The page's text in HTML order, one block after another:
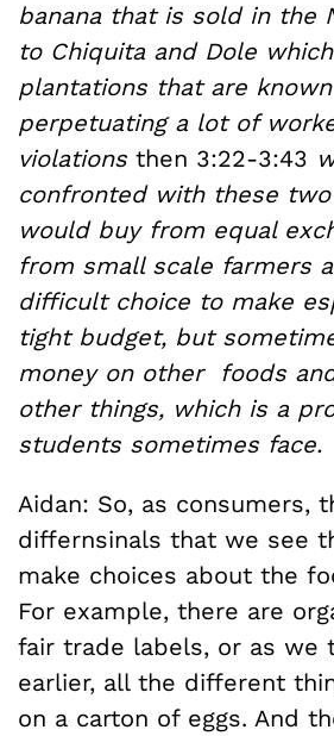
banana that is sold in the
to Chiquita and Dole
plantations that are
perpetuating a lot of
violations then 3:22-3:43
confronted with these
would buy from equal
from small scale farmers
difficult choice to make
tight budget, but
money on other foods
other things, which is a
students sometimes face.
Aidan: So, as consumers,
differnsinals that we see
make choices about the
For example, there are
fair trade labels, or as we
earlier, all the different
on a carton of eggs. And